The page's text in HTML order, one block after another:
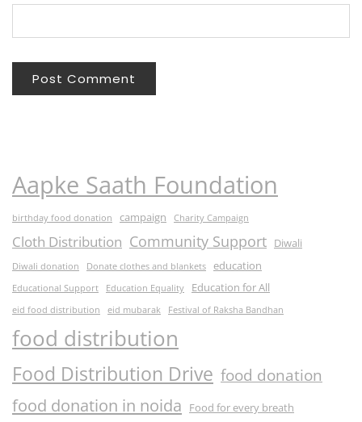
Aapke Saath Foundation
birthday food donation campaign Charity Campaign
Cloth Distribution Community Support Diwali
Diwali donation Donate clothes and blankets education
Educational Support Education Equality Education for All
eid food distribution eid mubarak Festival of Raksha Bandhan
food distribution
Food Distribution Drive food donation
food donation in noida Food for every breath